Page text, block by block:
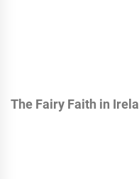
The Fairy Faith in